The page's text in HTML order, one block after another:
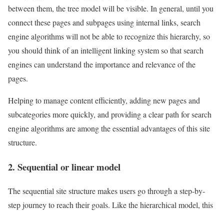
between them, the tree model will be visible. In general, until you
connect these pages and subpages using internal links, search
engine algorithms will not be able to recognize this hierarchy, so
you should think of an intelligent linking system so that search
engines can understand the importance and relevance of the
pages.
Helping to manage content efficiently, adding new pages and
subcategories more quickly, and providing a clear path for search
engine algorithms are among the essential advantages of this site
structure.
2. Sequential or linear model
The sequential site structure makes users go through a step-by-
step journey to reach their goals. Like the hierarchical model, this